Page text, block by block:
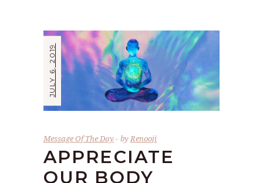
JULY 6, 2019
Message Of The Day byRenooji
APPRECIATE
OUR BODY